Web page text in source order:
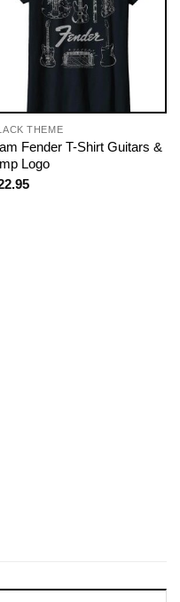
THEME
Fender T-Shirt Guitars &
Logo